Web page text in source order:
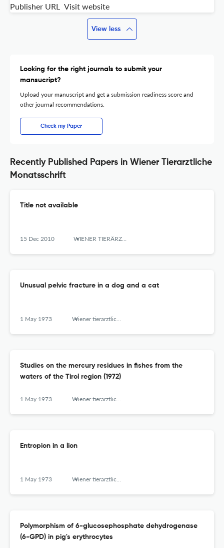
Publisher URL
Visit website
View less
Looking for the right journals to submit your
mansucript?
Upload your manuscript and get a submission readiness score and
other journal recommendations.
Check my Paper
Recently Published Papers in Wiener Tierarztliche
Monatsschrift
Title not available
15 Dec 2010 WIENER TIERÄRZTLICHE MONATSSCHRIFT
Unusual pelvic fracture in a dog and a cat
1 May 1973 Wiener tierarztliche Monatsschrift
Studies on the mercury residues in fishes from the
waters of the Tirol region (1972)
1 May 1973 Wiener tierarztliche Monatsschrift
Entropion in a lion
1 May 1973 Wiener tierarztliche Monatsschrift
Polymorphism of 6-glucosephosphate dehydrogenase
(6-GPD) in pig's erythrocytes